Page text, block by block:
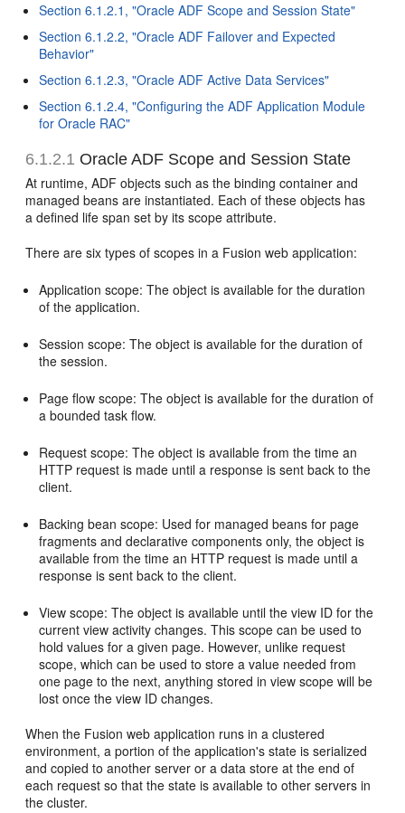
Section 6.1.2.1, "Oracle ADF Scope and Session State"
Section 6.1.2.2, "Oracle ADF Failover and Expected
Behavior"
Section 6.1.2.3, "Oracle ADF Active Data Services"
Section 6.1.2.4, "Configuring the ADF Application Module
for Oracle RAC"
6.1.2.1 Oracle ADF Scope and Session State
At runtime, ADF objects such as the binding container and
managed beans are instantiated. Each of these objects has
a defined life span set by its scope attribute.
There are six types of scopes in a Fusion web application:
Application scope: The object is available for the duration
of the application.
Session scope: The object is available for the duration of
the session.
Page flow scope: The object is available for the duration of
a bounded task flow.
Request scope: The object is available from the time an
HTTP request is made until a response is sent back to the
client.
Backing bean scope: Used for managed beans for page
fragments and declarative components only, the object is
available from the time an HTTP request is made until a
response is sent back to the client.
View scope: The object is available until the view ID for the
current view activity changes. This scope can be used to
hold values for a given page. However, unlike request
scope, which can be used to store a value needed from
one page to the next, anything stored in view scope will be
lost once the view ID changes.
When the Fusion web application runs in a clustered
environment, a portion of the application's state is serialized
and copied to another server or a data store at the end of
each request so that the state is available to other servers in
the cluster.